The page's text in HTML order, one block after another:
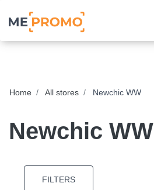
Home All stores Newchic WW
Newchic WW
FILTERS